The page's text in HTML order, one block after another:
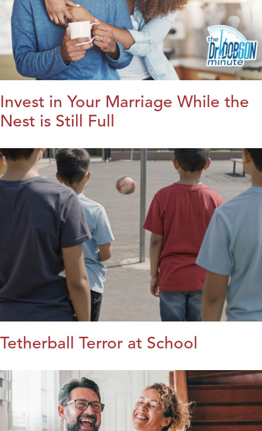
Invest in Your Marriage While the
Nest is Still Full
Tetherball Terror at School